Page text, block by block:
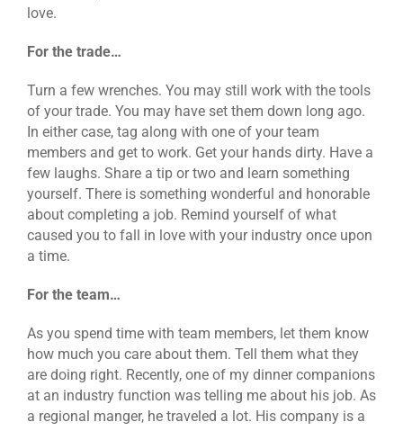
love.
For the trade…
Turn a few wrenches. You may still work with the tools
of your trade. You may have set them down long ago.
In either case, tag along with one of your team
members and get to work. Get your hands dirty. Have a
few laughs. Share a tip or two and learn something
yourself. There is something wonderful and honorable
about completing a job. Remind yourself of what
caused you to fall in love with your industry once upon
a time.
For the team…
As you spend time with team members, let them know
how much you care about them. Tell them what they
are doing right. Recently, one of my dinner companions
at an industry function was telling me about his job. As
a regional manger, he traveled a lot. His company is a